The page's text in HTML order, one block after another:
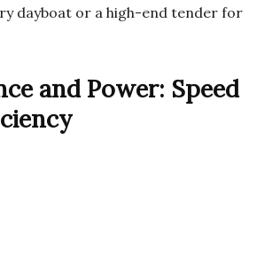
dayboat or a high-end tender for
and Power: Speed